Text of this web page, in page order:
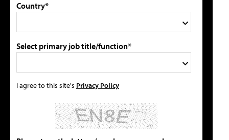
Country*
Select primary job title/function*
I agree to this site's Privacy Policy